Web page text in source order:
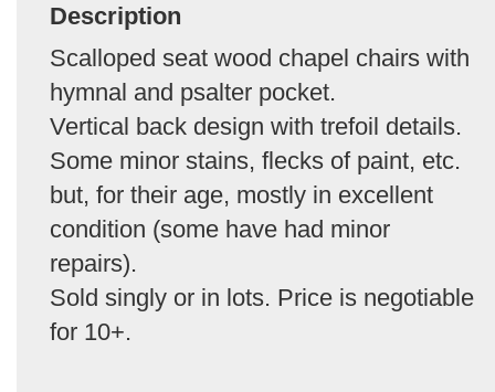
Description
Scalloped seat wood chapel chairs with
hymnal and psalter pocket.
Vertical back design with trefoil details.
Some minor stains, flecks of paint, etc.
but, for their age, mostly in excellent
condition (some have had minor
repairs).
Sold singly or in lots. Price is negotiable
for 10+.